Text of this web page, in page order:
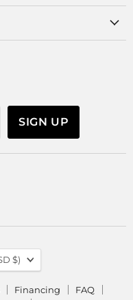
SIGN UP
Financing
FAQ
(USD $)